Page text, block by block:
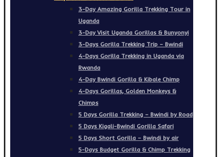
3-Day Amazing Gorilla Trekking Tour in
Uganda
3-Day Visit Uganda Gorillas & Bunyonyi
3-Days Gorilla Trekking Trip – Bwindi
4-Days Gorilla Trekking in Uganda via
Rwanda
4-Day Bwindi Gorilla & Kibale Chimp
4-Days Gorillas, Golden Monkeys &
Chimps
5 Days Gorilla Trekking – Bwindi by Road
5 Days Kigali-Bwindi Gorilla Safari
5 Days Short Gorilla – Bwindi by air
5-Days Budget Gorilla & Chimp Trekking